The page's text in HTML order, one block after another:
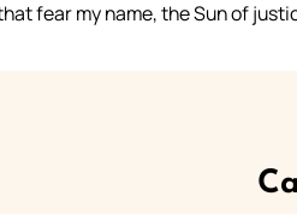
fear my name, the Sun of